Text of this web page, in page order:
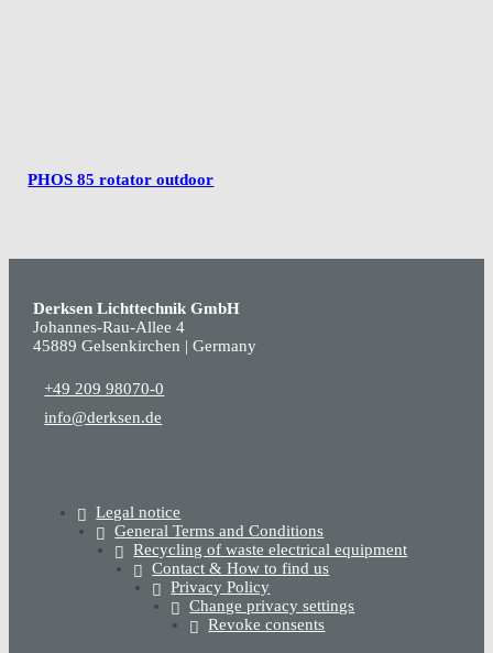
PHOS 85 rotator outdoor
Derksen Lichttechnik GmbH
Johannes-Rau-Allee 4
45889 Gelsenkirchen | Germany
+49 209 98070-0
info@derksen.de
Legal notice
General Terms and Conditions
Recycling of waste electrical equipment
Contact & How to find us
Privacy Policy
Change privacy settings
Revoke consents